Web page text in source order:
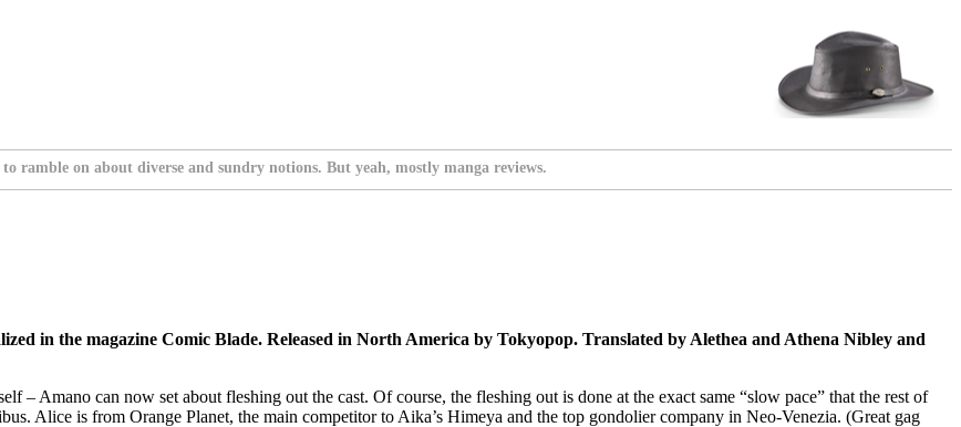
ramble on about diverse and sundry notions. But yeah, mostly manga reviews.
in the magazine Comic Blade. Released in North America by Tokyopop. Translated by Alethea and Athena Nibley and
Amano can now set about fleshing out the cast. Of course, the fleshing out is done at the exact same “slow pace” that the rest of
Alice is from Orange Planet, the main competitor to Aika’s Himeya and the top gondolier company in Neo-Venezia. (Great gag